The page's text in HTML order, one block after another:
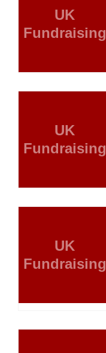
UK
Fundraising
UK
Fundraising
UK
Fundraising